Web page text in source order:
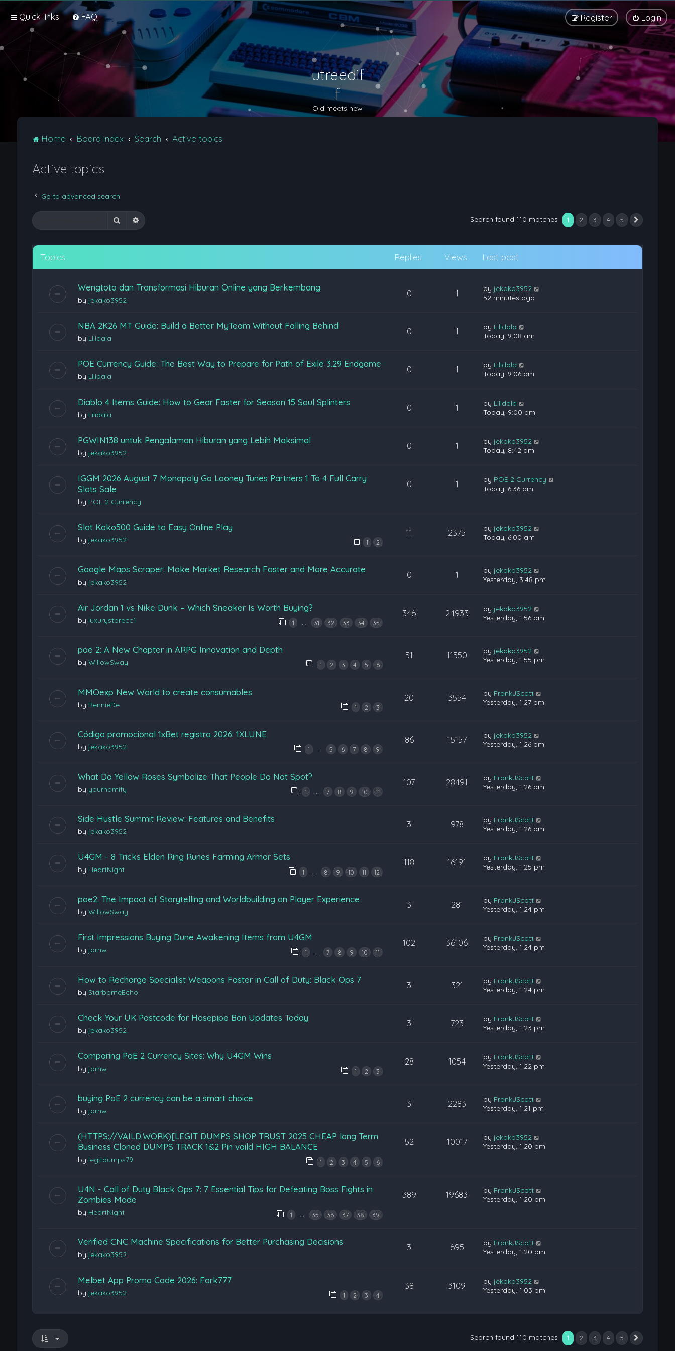
Quick links FAQ Login
Register
utreedif
f
Old meets new
Home Board index Search Active topics
Active topics
Go to advanced search
Search Advanced search Search found 110 matches 1 2 3 4 5
Topics Replies Views Last post
Wengtoto dan Transformasi Hiburan Online yang Berkembang
by jekako3952
0 1 by jekako3952
52 minutes ago
NBA 2K26 MT Guide: Build a Better MyTeam Without Falling Behind
by Lilidala
0 1 by Lilidala
Today, 9:08 am
POE Currency Guide: The Best Way to Prepare for Path of Exile 3.29 Endgame
by Lilidala
0 1 by Lilidala
Today, 9:06 am
Diablo 4 Items Guide: How to Gear Faster for Season 15 Soul Splinters
by Lilidala
0 1 by Lilidala
Today, 9:00 am
PGWIN138 untuk Pengalaman Hiburan yang Lebih Maksimal
by jekako3952
0 1 by jekako3952
Today, 8:42 am
IGGM 2026 August 7 Monopoly Go Looney Tunes Partners 1 To 4 Full Carry
Slots Sale
by POE 2 Currency
0 1 by POE 2 Currency
Today, 6:36 am
Slot Koko500 Guide to Easy Online Play
by jekako3952 1 2
11 2375 by jekako3952
Today, 6:00 am
Google Maps Scraper: Make Market Research Faster and More Accurate
by jekako3952
0 1 by jekako3952
Yesterday, 3:48 pm
Air Jordan 1 vs Nike Dunk – Which Sneaker Is Worth Buying?
by luxurystorecc1 1 … 31 32 33 34 35
346 24933 by jekako3952
Yesterday, 1:56 pm
poe 2: A New Chapter in ARPG Innovation and Depth
by WillowSway 1 2 3 4 5 6
51 11550 by jekako3952
Yesterday, 1:55 pm
MMOexp New World to create consumables
by BennieDe 1 2 3
20 3554 by FrankJScott
Yesterday, 1:27 pm
Código promocional 1xBet registro 2026: 1XLUNE
by jekako3952 1 … 5 6 7 8 9
86 15157 by jekako3952
Yesterday, 1:26 pm
What Do Yellow Roses Symbolize That People Do Not Spot?
by yourhomify 1 … 7 8 9 10 11
107 28491 by FrankJScott
Yesterday, 1:26 pm
Side Hustle Summit Review: Features and Benefits
by jekako3952
3 978 by FrankJScott
Yesterday, 1:26 pm
U4GM - 8 Tricks Elden Ring Runes Farming Armor Sets
by HeartNight 1 … 8 9 10 11 12
118 16191 by FrankJScott
Yesterday, 1:25 pm
poe2: The Impact of Storytelling and Worldbuilding on Player Experience
by WillowSway
3 281 by FrankJScott
Yesterday, 1:24 pm
First Impressions Buying Dune Awakening Items from U4GM
by jornw 1 … 7 8 9 10 11
102 36106 by FrankJScott
Yesterday, 1:24 pm
How to Recharge Specialist Weapons Faster in Call of Duty: Black Ops 7
by StarborneEcho
3 321 by FrankJScott
Yesterday, 1:24 pm
Check Your UK Postcode for Hosepipe Ban Updates Today
by jekako3952
3 723 by FrankJScott
Yesterday, 1:23 pm
Comparing PoE 2 Currency Sites: Why U4GM Wins
by jornw 1 2 3
28 1054 by FrankJScott
Yesterday, 1:22 pm
buying PoE 2 currency can be a smart choice
by jornw
3 2283 by FrankJScott
Yesterday, 1:21 pm
(HTTPS://VAILD.WORK)[LEGIT DUMPS SHOP TRUST 2025 CHEAP long Term
Business Cloned DUMPS TRACK 1&2 Pin vaild HIGH BALANCE
by legitdumps79 1 2 3 4 5 6
52 10017 by jekako3952
Yesterday, 1:20 pm
U4N - Call of Duty Black Ops 7: 7 Essential Tips for Defeating Boss Fights in
Zombies Mode
by HeartNight 1 … 35 36 37 38 39
389 19683 by FrankJScott
Yesterday, 1:20 pm
Verified CNC Machine Specifications for Better Purchasing Decisions
by jekako3952
3 695 by FrankJScott
Yesterday, 1:20 pm
Melbet App Promo Code 2026: Fork777
by jekako3952 1 2 3 4
38 3109 by jekako3952
Yesterday, 1:03 pm
Search found 110 matches 1 2 3 4 5